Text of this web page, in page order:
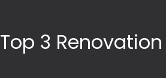
Top 3